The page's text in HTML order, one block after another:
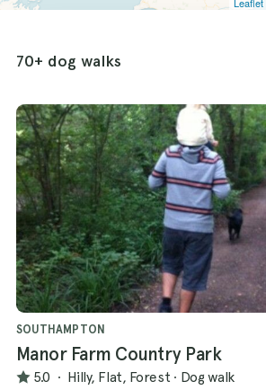
70+ dog walks
SOUTHAMPTON
Manor Farm Country Park
5.0 · Hilly, Flat, Forest · Dog walk